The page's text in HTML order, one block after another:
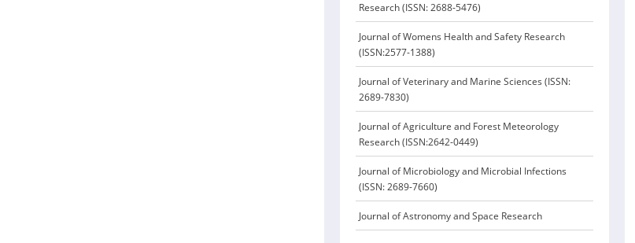
Research (ISSN: 2688-5476)
Journal of Womens Health and Safety Research
(ISSN:2577-1388)
Journal of Veterinary and Marine Sciences (ISSN:
2689-7830)
Journal of Agriculture and Forest Meteorology
Research (ISSN:2642-0449)
Journal of Microbiology and Microbial Infections
(ISSN: 2689-7660)
Journal of Astronomy and Space Research